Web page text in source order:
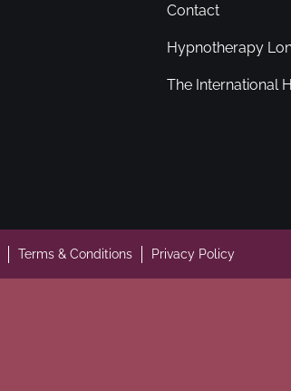
Contact
Hypnotherapy
The International
Terms & Conditions Privacy Policy